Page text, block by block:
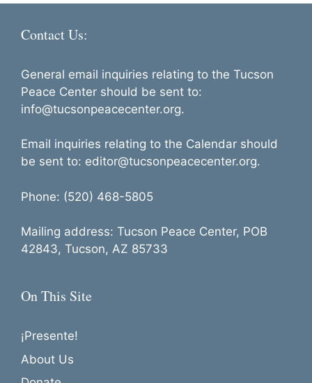
Contact Us:
General email inquiries relating to the Tucson
Peace Center should be sent to:
info@tucsonpeacecenter.org.
Email inquiries relating to the Calendar should
be sent to: editor@tucsonpeacecenter.org.
Phone: (520) 468-5805
Mailing address: Tucson Peace Center, POB
42843, Tucson, AZ 85733
On This Site
¡Presente!
About Us